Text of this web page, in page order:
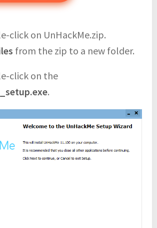
click on UnHackMe.zip.
from the zip to a new folder.
click on the
.